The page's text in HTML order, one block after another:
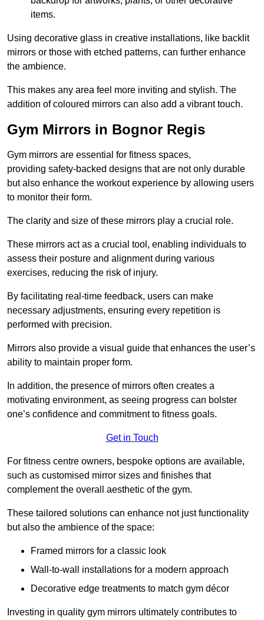
items.
Using decorative glass in creative installations, like backlit
mirrors or those with etched patterns, can further enhance
the ambience.
This makes any area feel more inviting and stylish. The
addition of coloured mirrors can also add a vibrant touch.
Gym Mirrors in Bognor Regis
Gym mirrors are essential for fitness spaces,
providing safety-backed designs that are not only durable
but also enhance the workout experience by allowing users
to monitor their form.
The clarity and size of these mirrors play a crucial role.
These mirrors act as a crucial tool, enabling individuals to
assess their posture and alignment during various
exercises, reducing the risk of injury.
By facilitating real-time feedback, users can make
necessary adjustments, ensuring every repetition is
performed with precision.
Mirrors also provide a visual guide that enhances the user’s
ability to maintain proper form.
In addition, the presence of mirrors often creates a
motivating environment, as seeing progress can bolster
one’s confidence and commitment to fitness goals.
Get in Touch
For fitness centre owners, bespoke options are available,
such as customised mirror sizes and finishes that
complement the overall aesthetic of the gym.
These tailored solutions can enhance not just functionality
but also the ambience of the space:
Framed mirrors for a classic look
Wall-to-wall installations for a modern approach
Decorative edge treatments to match gym décor
Investing in quality gym mirrors ultimately contributes to